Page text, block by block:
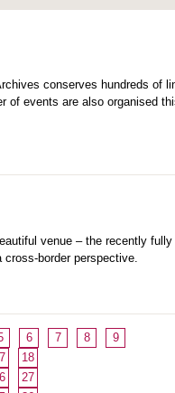
conserves hundreds of
of events are also organised
venue – the recently
border perspective.
6 7 8
9
18
27